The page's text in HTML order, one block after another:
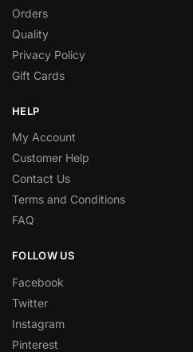
Orders
Quality
Privacy Policy
Gift Cards
HELP
My Account
Customer Help
Contact Us
Terms and Conditions
FAQ
FOLLOW US
Facebook
Twitter
Instagram
Pinterest